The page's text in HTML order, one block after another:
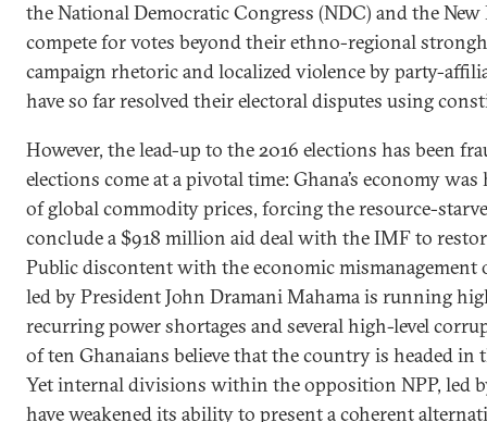
the National Democratic Congress (NDC) and the
compete for votes beyond their ethno-regional
campaign rhetoric and localized violence by party-
have so far resolved their electoral disputes using
However, the lead-up to the 2016 elections has been
elections come at a pivotal time: Ghana’s economy
of global commodity prices, forcing the resource-
conclude a $918 million aid deal with the IMF to
Public discontent with the economic mismanagement
led by President John Dramani Mahama is running
recurring power shortages and several high-level
of ten Ghanaians believe that the country is headed
Yet internal divisions within the opposition NPP, led
have weakened its ability to present a coherent